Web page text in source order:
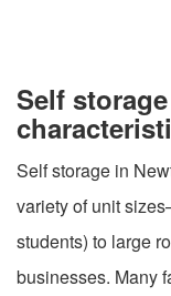
Self
Self storage in
variety of unit
students) to large
businesses. Many